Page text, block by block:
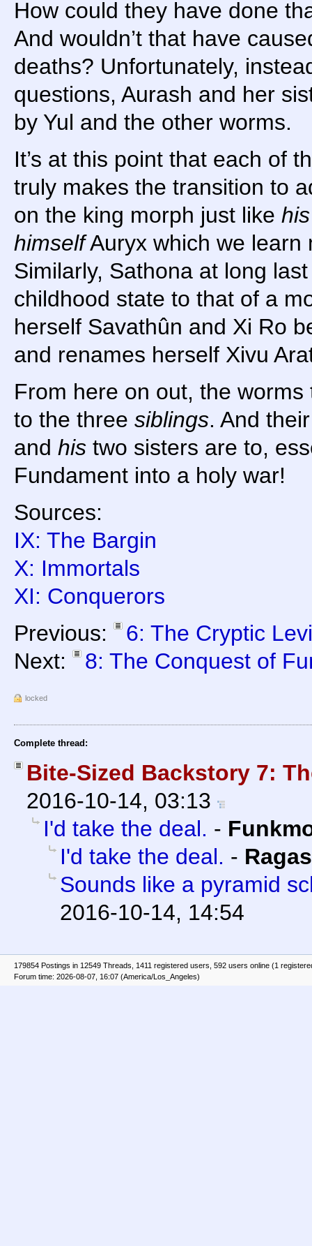
How could they have done
And wouldn’t that have
deaths? Unfortunately,
questions, Aurash and her
by Yul and the other worms.
It’s at this point that each of
truly makes the transition to
on the king morph just like his
himselfAuryx which we learn
Similarly, Sathona at long
childhood state to that of a
herself Savathûn and Xi Ro
and renames herself Xivu
From here on out, the
to the three siblings. And
and his two sisters are to,
Fundament into a holy war!
Sources:
IX: The Bargin
X: Immortals
XI: Conquerors
Previous:
6: The Cryptic
Next:
8: The Conquest of
locked
Complete thread:
Bite-Sized Backstory 7:
2016-10-14, 03:13
I'd take the deal. -
I'd take the deal. -
Sounds like a pyramid
2016-10-14, 14:54
179854 Postings in 12549 Threads, 1411 registered users, 592 users online (1
Forum time: 2026-08-07, 16:07 (America/Los_Angeles)